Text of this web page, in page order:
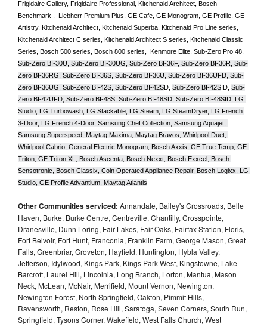
Frigidaire Gallery, Frigidaire Professional, Kitchenaid Architect, Bosch
Benchmark ,  Liebherr Premium Plus, GE Cafe, GE Monogram, GE Profile, GE
Artistry, Kitchenaid Architect, Kitchenaid Superba, Kitchenaid Pro Line series,
Kitchenaid Architect C series, Kitchenaid Architect S series, Kitchenaid Classic
Sub-Zero BI-30U, Sub-Zero BI-30UG, Sub-Zero BI-36F, Sub-Zero BI-36R, Sub-
Zero BI-36RG, Sub-Zero BI-36S, Sub-Zero BI-36U, Sub-Zero BI-36UFD, Sub-
Zero BI-36UG, Sub-Zero BI-42S, Sub-Zero BI-42SD, Sub-Zero BI-42SID, Sub-
Zero BI-42UFD, Sub-Zero BI-48S, Sub-Zero BI-48SD, Sub-Zero BI-48SID, LG
Studio, LG Turbowash, LG Stackable, LG Steam, LG SteamDryer, LG French
3-Door, LG French 4-Door, Samsung Chef Collection, Samsung Aquajet,
Samsung Superspeed, Maytag Maxima, Maytag Bravos, Whirlpool Duet,
Whirlpool Cabrio, General Electric Monogram, Bosch Axxis, GE True Temp, GE
Triton, GE Triton XL, Bosch Ascenta, Bosch Nexxt, Bosch Exxcel, Bosch
Sensotronic, Bosch Classix, Coin Operated Appliance Repair, Bosch Logixx, LG
Studio, GE Profile Advantium, Maytag Atlantis
Other Communities serviced: Annandale, Bailey's Crossroads, Belle
Haven, Burke, Burke Centre, Centreville, Chantilly, Crosspointe,
Dranesville, Dunn Loring, Fair Lakes, Fair Oaks, Fairfax Station, Floris,
Fort Belvoir, Fort Hunt, Franconia, Franklin Farm, George Mason, Great
Falls, Greenbriar, Groveton, Hayfield, Huntington, Hybla Valley,
Jefferson, Idylwood, Kings Park, Kings Park West, Kingstowne, Lake
Barcroft, Laurel Hill, Lincolnia, Long Branch, Lorton, Mantua, Mason
Neck, McLean, McNair, Merrifield, Mount Vernon, Newington,
Newington Forest, North Springfield, Oakton, Pimmit Hills,
Ravensworth, Reston, Rose Hill, Saratoga, Seven Corners, South Run,
Springfield, Tysons Corner, Wakefield, West Falls Church, West